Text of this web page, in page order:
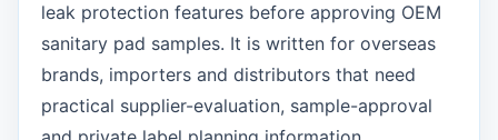
leak protection features before approving OEM
sanitary pad samples. It is written for overseas
brands, importers and distributors that need
practical supplier-evaluation, sample-approval